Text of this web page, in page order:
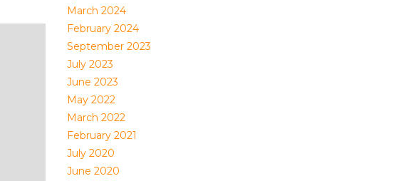
March 2024
February 2024
September 2023
July 2023
June 2023
May 2022
March 2022
February 2021
July 2020
June 2020